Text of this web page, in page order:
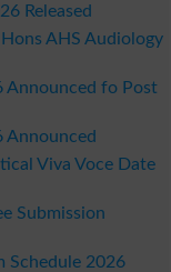
Released
AHS Audiology
Announced fo Post
Announced
Viva Voce Date
Submission
Schedule 2026